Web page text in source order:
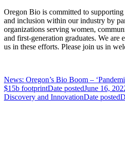
Oregon Bio is committed to
and inclusion within our industry by
organizations serving women,
and first-generation graduates. We are
us in these efforts. Please join us in
News: Oregon’s Bio Boom –
$15b footprintDate postedJune 16,
Discovery and InnovationDate posted